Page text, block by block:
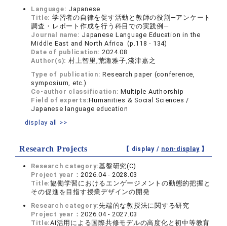
Language: Japanese
Title: 学習者の自律を促す活動と教師の役割―アンケート
調査・レポート作成を行う科目での実践例―
Journal name: Japanese Language Education in the
Middle East and North Africa (p.118 - 134)
Date of publication:2024.08
Author(s): 村上智里,荒瀬雅子,淺津嘉之
Type of publication:Research paper (conference,
symposium, etc.)
Co-author classification:Multiple Authorship
Field of experts:Humanities & Social Sciences /
Japanese language education
display all >>
Research Projects 【 display / non-display】
Research category:基盤研究(C)
Project year：2026.04 - 2028.03
Title:協働学習におけるエンゲージメントの動態的把握と
その促進を目指す授業デザインの開発
Research category:先端的な教授法に関する研究
Project year：2026.04 - 2027.03
Title:AI活用による国際共修モデルの高度化と初中等教育